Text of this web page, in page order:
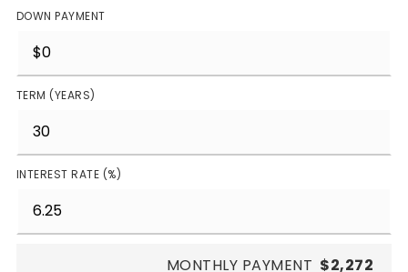
DOWN PAYMENT
TERM (YEARS)
INTEREST RATE (%)
MONTHLY PAYMENT $2,272